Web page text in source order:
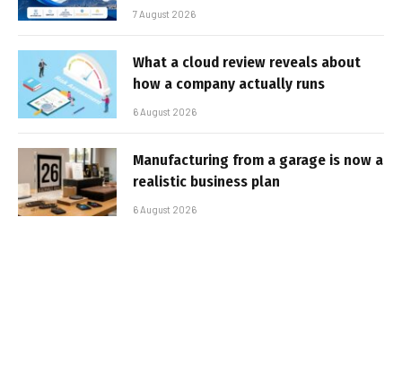
7 August 2026
What a cloud review reveals about
how a company actually runs
6 August 2026
Manufacturing from a garage is now a
realistic business plan
6 August 2026